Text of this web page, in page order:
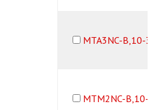
MTA3NC-B,10-
MTM2NC-B,10-